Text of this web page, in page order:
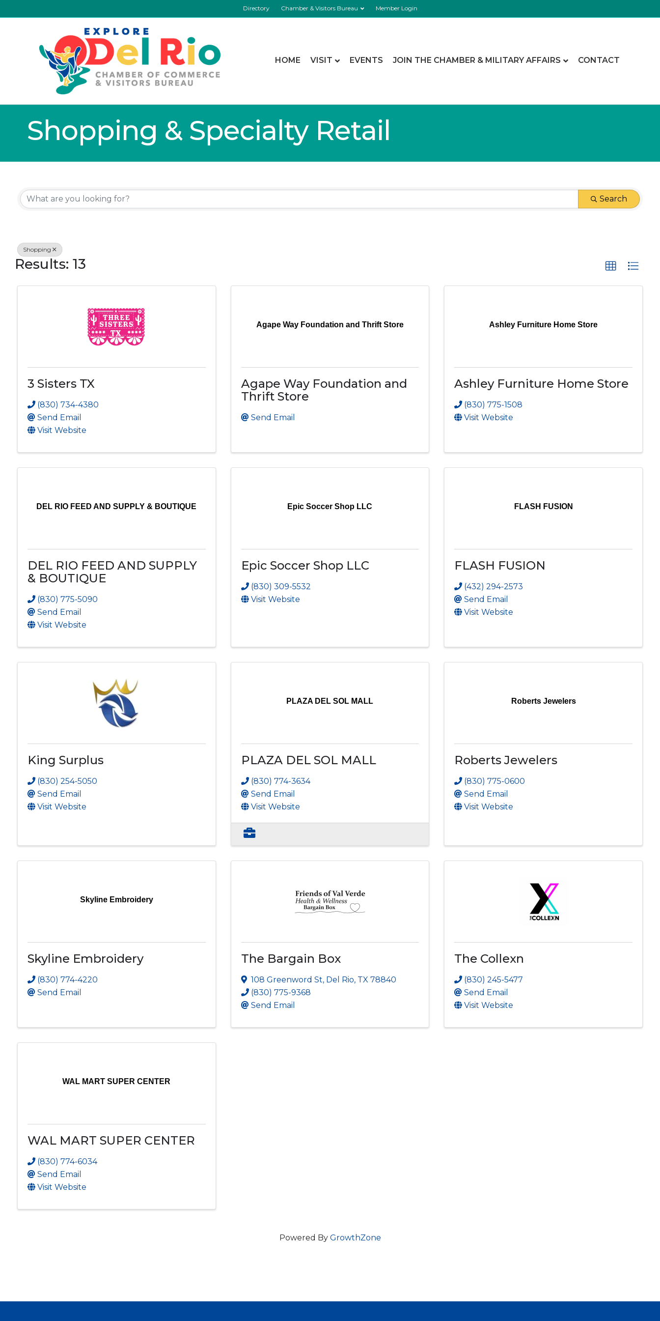
Directory Chamber & Visitors Bureau Member Login
HOME VISIT EVENTS JOIN THE CHAMBER & MILITARY AFFAIRS CONTACT
Shopping & Specialty Retail
{Directory Results}
Search
Shopping
Results: 13
3 Sisters TX
(830) 734-4380
Send Email
Visit Website
Agape Way Foundation and Thrift Store
Agape Way Foundation and
Thrift Store
Send Email
Ashley Furniture Home Store
Ashley Furniture Home Store
(830) 775-1508
Visit Website
DEL RIO FEED AND SUPPLY & BOUTIQUE
DEL RIO FEED AND SUPPLY
& BOUTIQUE
(830) 775-5090
Send Email
Visit Website
Epic Soccer Shop LLC
Epic Soccer Shop LLC
(830) 309-5532
Visit Website
FLASH FUSION
FLASH FUSION
(432) 294-2573
Send Email
Visit Website
King Surplus
(830) 254-5050
Send Email
Visit Website
PLAZA DEL SOL MALL
PLAZA DEL SOL MALL
(830) 774-3634
Send Email
Visit Website
Roberts Jewelers
Roberts Jewelers
(830) 775-0600
Send Email
Visit Website
Skyline Embroidery
Skyline Embroidery
(830) 774-4220
Send Email
The Bargain Box
108 Greenword St, Del Rio, TX 78840
(830) 775-9368
Send Email
The Collexn
(830) 245-5477
Send Email
Visit Website
WAL MART SUPER CENTER
WAL MART SUPER CENTER
(830) 774-6034
Send Email
Visit Website
Powered By GrowthZone